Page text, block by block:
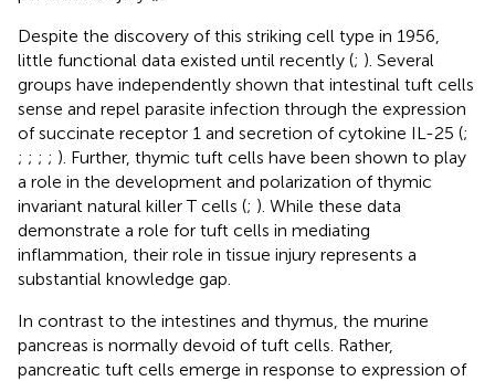
Despite the discovery of this striking cell type in 1956,
little functional data existed until recently (; ). Several
groups have independently shown that intestinal tuft cells
sense and repel parasite infection through the expression
of succinate receptor 1 and secretion of cytokine IL-25 (;
; ; ; ; ). Further, thymic tuft cells have been shown to play
a role in the development and polarization of thymic
invariant natural killer T cells (; ). While these data
demonstrate a role for tuft cells in mediating
inflammation, their role in tissue injury represents a
substantial knowledge gap.
In contrast to the intestines and thymus, the murine
pancreas is normally devoid of tuft cells. Rather,
pancreatic tuft cells emerge in response to expression of